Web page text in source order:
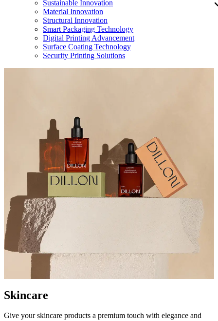
Sustainable Innovation
Material Innovation
Structural Innovation
Smart Packaging Technology
Digital Printing Advancement
Surface Coating Technology
Security Printing Solutions
Skincare
Give your skincare products a premium touch with elegance and